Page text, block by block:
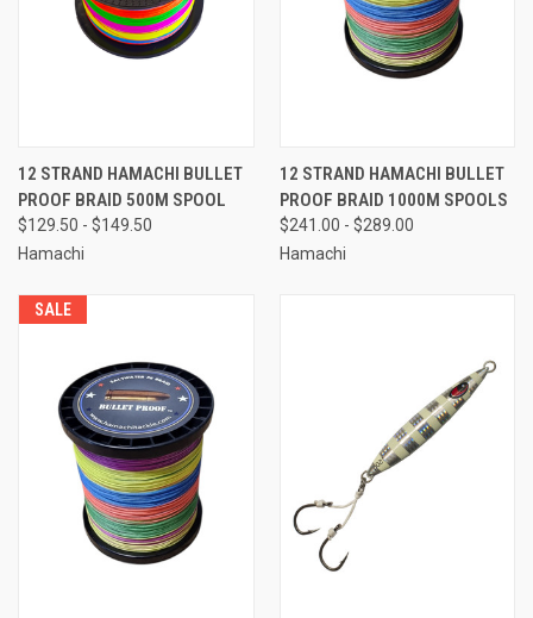
12 STRAND HAMACHI BULLET
PROOF BRAID 500M SPOOL
$129.50 - $149.50
Hamachi
12 STRAND HAMACHI BULLET
PROOF BRAID 1000M SPOOLS
$241.00 - $289.00
Hamachi
SALE